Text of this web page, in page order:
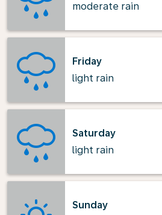
moderate rain
Friday
light rain
Saturday
light rain
Sunday